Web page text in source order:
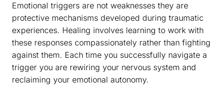
Emotional triggers are not weaknesses they are
protective mechanisms developed during traumatic
experiences. Healing involves learning to work with
these responses compassionately rather than fighting
against them. Each time you successfully navigate a
trigger you are rewiring your nervous system and
reclaiming your emotional autonomy.